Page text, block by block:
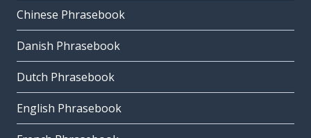
Chinese Phrasebook
Danish Phrasebook
Dutch Phrasebook
English Phrasebook